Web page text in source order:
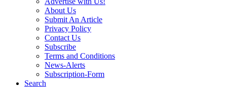
About Us
Submit An Article
Privacy Policy
Contact Us
Subscribe
Terms and Conditions
News-Alerts
Subscription-Form
Search